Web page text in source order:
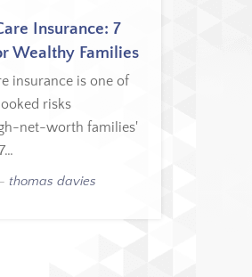
Insurance: 7
Wealthy Families
insurance is one of
risks
net-worth families'
thomas davies